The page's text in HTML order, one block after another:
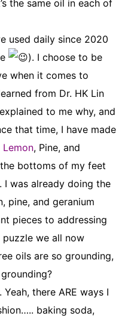
the same oil in each of
used daily since 2020
). I choose to be
when it comes to
from Dr. HK Lin
to me why, and
that time, I have made
Lemon, Pine, and
bottoms of my feet
I was already doing the
pine, and geranium
pieces to addressing
we all now
oils are so grounding,
. Yeah, there ARE ways I
baking soda,